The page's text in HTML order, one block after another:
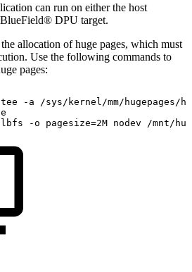
can run on either the host
DPU target.
allocation of huge pages, which must
Use the following commands to
pages:
tee -a
/sys/kernel/mm/hugepages/
-o pagesize=2M nodev /mnt/